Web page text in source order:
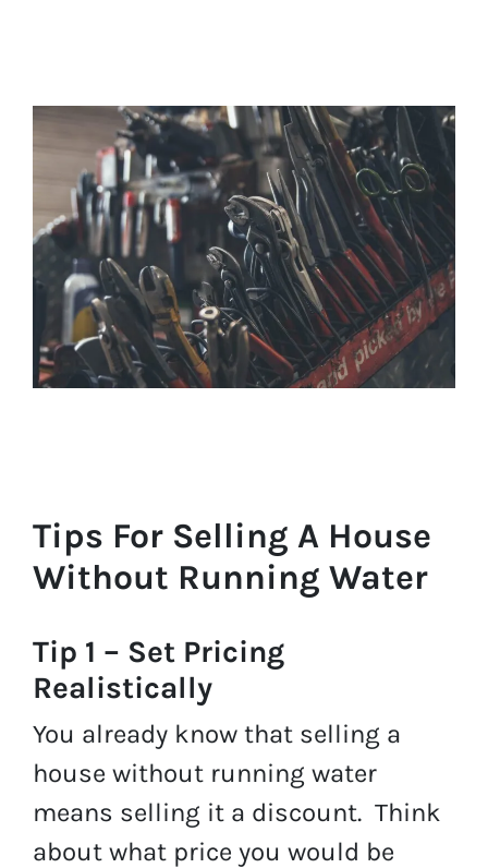
Tips For Selling A House
Without Running Water
Tip 1 – Set Pricing
Realistically
You already know that selling a
house without running water
means selling it a discount. Think
about what price you would be